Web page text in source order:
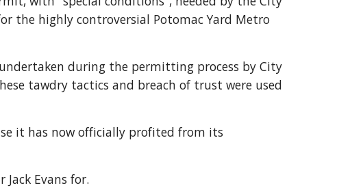
the highly controversial Potomac Yard Metro
during the permitting process by City
tawdry tactics and breach of trust were used
it has now officially profited from its
Evans for.